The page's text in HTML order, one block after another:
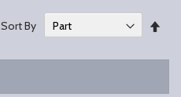
Sort By